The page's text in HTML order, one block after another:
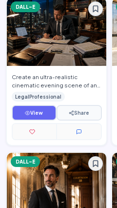
DALL-E
Create an ultra-realistic
cinematic evening scene of an
elite attorney working late
inside a luxurious executi…
LegalProfessional
View Share
DALL-E